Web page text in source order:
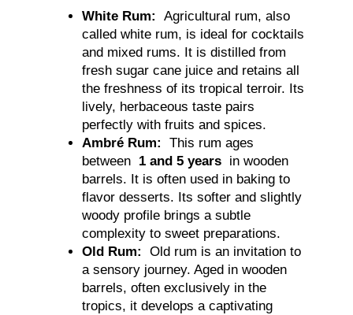
White Rum:
Agricultural rum, also
called white rum, is ideal for cocktails
and mixed rums. It is distilled from
fresh sugar cane juice and retains all
the freshness of its tropical terroir. Its
lively, herbaceous taste pairs
perfectly with fruits and spices.
Ambré Rum:
This rum ages
between 1 and 5 years in wooden
barrels. It is often used in baking to
flavor desserts. Its softer and slightly
woody profile brings a subtle
complexity to sweet preparations.
Old Rum:
Old rum is an invitation to
a sensory journey. Aged in wooden
barrels, often exclusively in the
tropics, it develops a captivating